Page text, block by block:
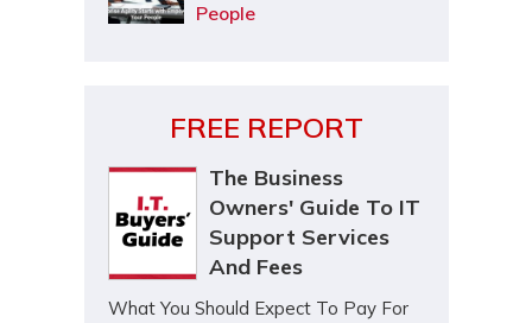
People
FREE REPORT
The Business
Owners' Guide To IT
Support Services
And Fees
What You Should Expect To Pay For